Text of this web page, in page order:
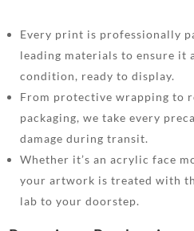
Every print is professionally
leading materials to ensure it
condition, ready to display.
From protective wrapping to
packaging, we take every
damage during transit.
Whether it’s an acrylic face
your artwork is treated with
lab to your doorstep.